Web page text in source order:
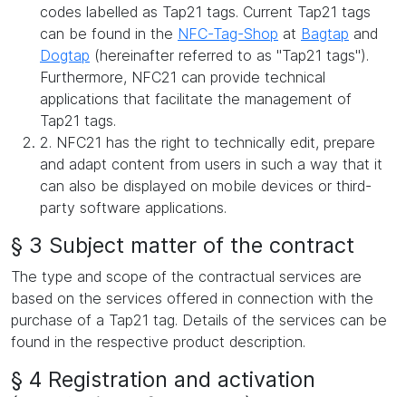
codes labelled as Tap21 tags. Current Tap21 tags
can be found in the NFC-Tag-Shop at Bagtap and
Dogtap (hereinafter referred to as "Tap21 tags").
Furthermore, NFC21 can provide technical
applications that facilitate the management of
Tap21 tags.
2. NFC21 has the right to technically edit, prepare
and adapt content from users in such a way that it
can also be displayed on mobile devices or third-
party software applications.
§ 3 Subject matter of the contract
The type and scope of the contractual services are
based on the services offered in connection with the
purchase of a Tap21 tag. Details of the services can be
found in the respective product description.
§ 4 Registration and activation